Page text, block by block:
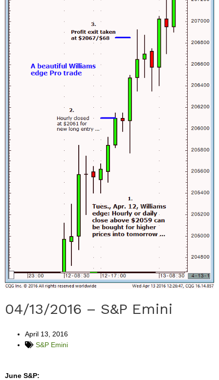
04/13/2016 – S&P Emini
April 13, 2016
S&P Emini
June S&P: